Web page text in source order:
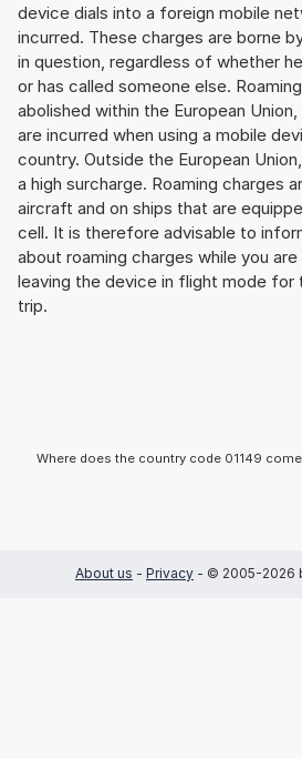
device dials into a foreign mobile
incurred. These charges are borne
in question, regardless of whether
or has called someone else.
abolished within the European
are incurred when using a mobile
country. Outside the European
a high surcharge. Roaming charges
aircraft and on ships that are
cell. It is therefore advisable to
about roaming charges while you
leaving the device in flight mode for
trip.
Where does the country code 01149
About us - Privacy - © 2005-2026